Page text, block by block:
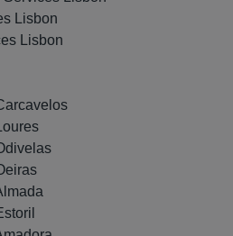
Lisbon
Lisbon